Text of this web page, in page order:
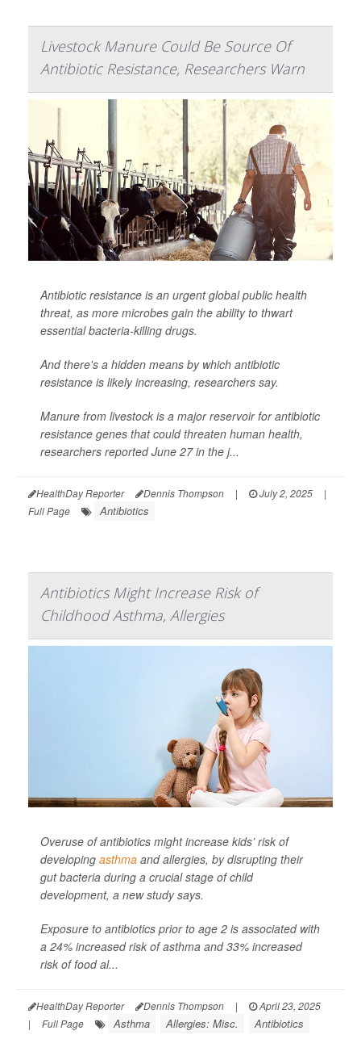
Livestock Manure Could Be Source Of
Antibiotic Resistance, Researchers Warn
Antibiotic resistance is an urgent global public health
threat, as more microbes gain the ability to thwart
essential bacteria-killing drugs.
And there's a hidden means by which antibiotic
resistance is likely increasing, researchers say.
Manure from livestock is a major reservoir for antibiotic
resistance genes that could threaten human health,
researchers reported June 27 in the j...
HealthDay Reporter Dennis Thompson | July 2, 2025
|
Full Page
Antibiotics
Antibiotics Might Increase Risk of
Childhood Asthma, Allergies
Overuse of antibiotics might increase kids’ risk of
developing asthma and allergies, by disrupting their
gut bacteria during a crucial stage of child
development, a new study says.
Exposure to antibiotics prior to age 2 is associated with
a 24% increased risk of asthma and 33% increased
risk of food al...
HealthDay Reporter Dennis Thompson |
April 23, 2025
|
Full Page Asthma Allergies: Misc. Antibiotics